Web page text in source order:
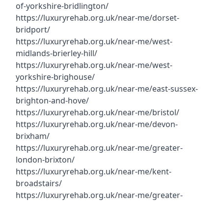
of-yorkshire-bridlington/
https://luxuryrehab.org.uk/near-me/dorset-
bridport/
https://luxuryrehab.org.uk/near-me/west-
midlands-brierley-hill/
https://luxuryrehab.org.uk/near-me/west-
yorkshire-brighouse/
https://luxuryrehab.org.uk/near-me/east-sussex-
brighton-and-hove/
https://luxuryrehab.org.uk/near-me/bristol/
https://luxuryrehab.org.uk/near-me/devon-
brixham/
https://luxuryrehab.org.uk/near-me/greater-
london-brixton/
https://luxuryrehab.org.uk/near-me/kent-
broadstairs/
https://luxuryrehab.org.uk/near-me/greater-